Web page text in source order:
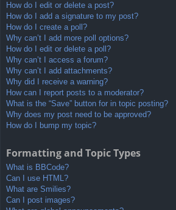
How do I edit or delete a post?
How do I add a signature to my post?
How do I create a poll?
Why can’t I add more poll options?
How do I edit or delete a poll?
Why can’t I access a forum?
Why can’t I add attachments?
Why did I receive a warning?
How can I report posts to a moderator?
What is the “Save” button for in topic posting?
Why does my post need to be approved?
How do I bump my topic?
Formatting and Topic Types
What is BBCode?
Can I use HTML?
What are Smilies?
Can I post images?